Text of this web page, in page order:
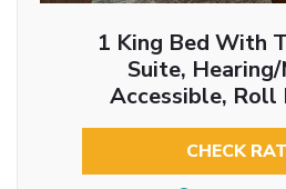
1 King Bed With
Suite,
Accessible, Roll
CHECK